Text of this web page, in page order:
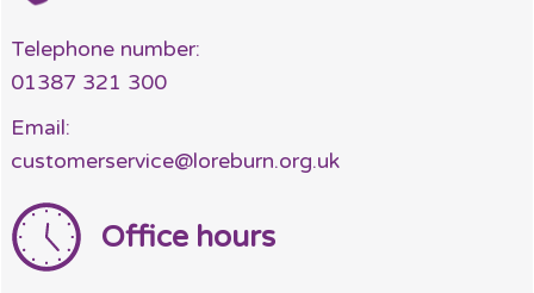
Telephone number:
01387 321 300
Email:
customerservice@loreburn.org.uk
Office hours